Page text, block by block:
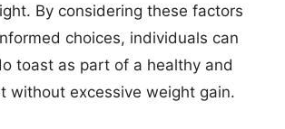
By considering these factors
choices, individuals can
toast as part of a healthy and
without excessive weight gain.